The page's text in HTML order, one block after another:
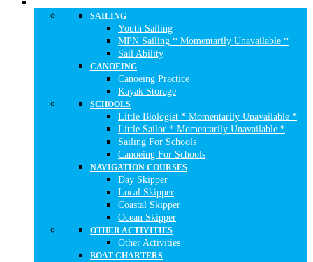
SAILING
Youth Sailing
MPN Sailing * Momentarily Unavailable *
Sail Ability
CANOEING
Canoeing Practice
Kayak Storage
SCHOOLS
Little Biologist * Momentarily Unavailable *
Little Sailor * Momentarily Unavailable *
Sailing For Schools
Canoeing For Schools
NAVIGATION COURSES
Day Skipper
Local Skipper
Coastal Skipper
Ocean Skipper
OTHER ACTIVITIES
Other Activities
BOAT CHARTERS